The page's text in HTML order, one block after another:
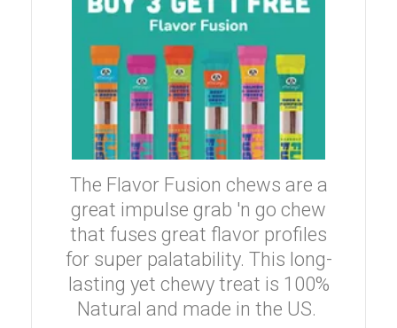
The Flavor Fusion chews are a
great impulse grab 'n go chew
that fuses great flavor profiles
for super palatability. This long-
lasting yet chewy treat is 100%
Natural and made in the US.